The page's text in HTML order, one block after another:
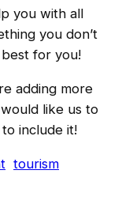
you with all
you don’t
for you!
adding more
like us to
include it!
tourism